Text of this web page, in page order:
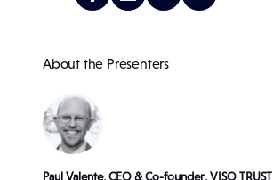
About the Presenters
Paul Valente, CEO & Co-founder, VISO TRUST